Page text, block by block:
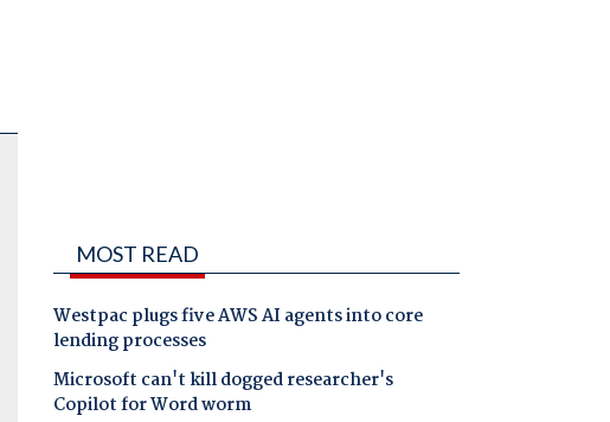
MOST READ
Westpac plugs five AWS AI agents into core
lending processes
Microsoft can't kill dogged researcher's
Copilot for Word worm